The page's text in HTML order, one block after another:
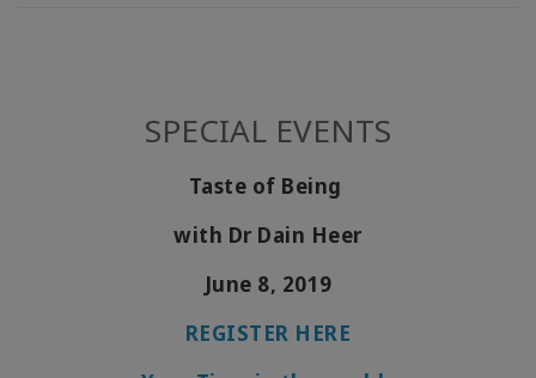
SPECIAL EVENTS
Taste of Being
with Dr Dain Heer
June 8, 2019
REGISTER HERE